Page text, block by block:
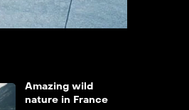
Amazing wild
nature in France